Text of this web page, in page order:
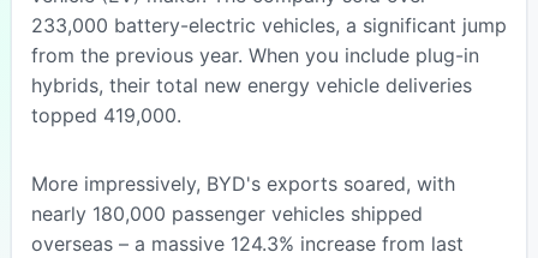
233,000 battery-electric vehicles, a significant jump
from the previous year. When you include plug-in
hybrids, their total new energy vehicle deliveries
topped 419,000.
More impressively, BYD's exports soared, with
nearly 180,000 passenger vehicles shipped
overseas – a massive 124.3% increase from last